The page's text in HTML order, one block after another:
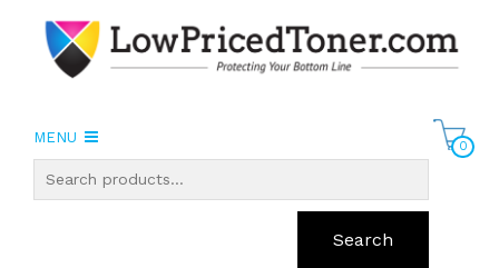
MENU
0
Search